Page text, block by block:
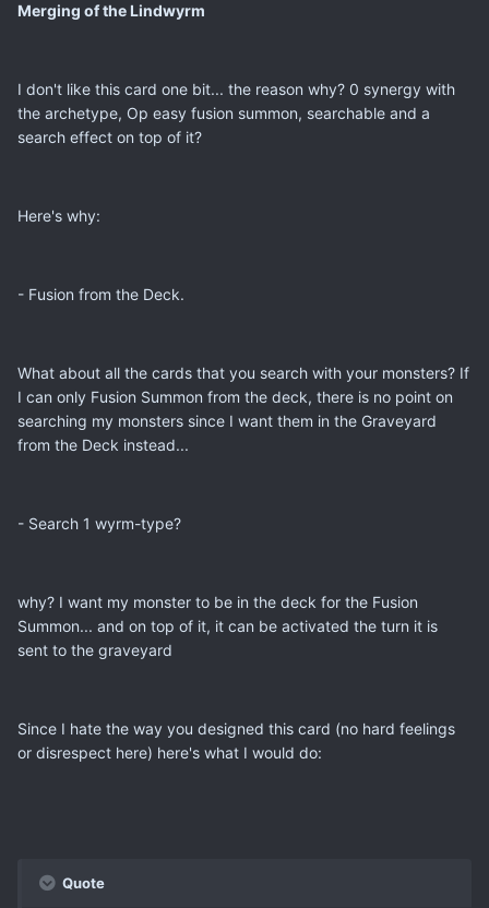
Merging of the Lindwyrm
I don't like this card one bit... the reason why? 0 synergy with
the archetype, Op easy fusion summon, searchable and a
search effect on top of it?
Here's why:
- Fusion from the Deck.
What about all the cards that you search with your monsters? If
I can only Fusion Summon from the deck, there is no point on
searching my monsters since I want them in the Graveyard
from the Deck instead...
- Search 1 wyrm-type?
why? I want my monster to be in the deck for the Fusion
Summon... and on top of it, it can be activated the turn it is
sent to the graveyard
Since I hate the way you designed this card (no hard feelings
or disrespect here) here's what I would do:
Quote